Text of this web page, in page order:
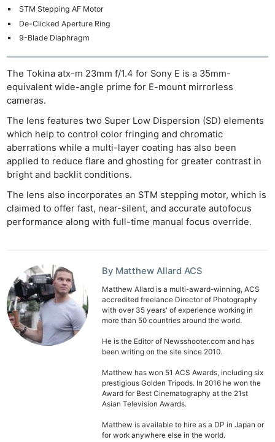
STM Stepping AF Motor
De-Clicked Aperture Ring
9-Blade Diaphragm
The Tokina atx-m 23mm f/1.4 for Sony E is a 35mm-
equivalent wide-angle prime for E-mount mirrorless
cameras.
The lens features two Super Low Dispersion (SD) elements
which help to control color fringing and chromatic
aberrations while a multi-layer coating has also been
applied to reduce flare and ghosting for greater contrast in
bright and backlit conditions.
The lens also incorporates an STM stepping motor, which is
claimed to offer fast, near-silent, and accurate autofocus
performance along with full-time manual focus override.
By Matthew Allard ACS
Matthew Allard is a multi-award-winning, ACS
accredited freelance Director of Photography
with over 35 years' of experience working in
more than 50 countries around the world.
He is the Editor of Newsshooter.com and has
been writing on the site since 2010.
Matthew has won 51 ACS Awards, including six
prestigious Golden Tripods. In 2016 he won the
Award for Best Cinematography at the 21st
Asian Television Awards.
Matthew is available to hire as a DP in Japan or
for work anywhere else in the world.